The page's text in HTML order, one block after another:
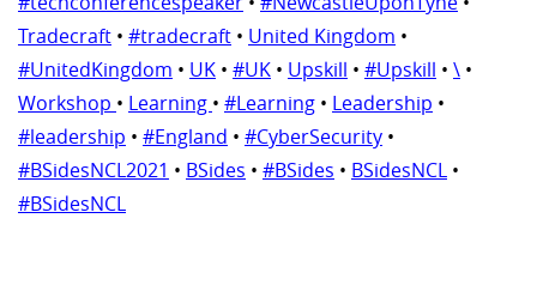
Tradecraft • #tradecraft • United Kingdom •
#UnitedKingdom • UK • #UK • Upskill • #Upskill • \ •
Workshop • Learning • #Learning • Leadership •
#leadership • #England • #CyberSecurity •
#BSidesNCL2021 • BSides • #BSides • BSidesNCL •
#BSidesNCL